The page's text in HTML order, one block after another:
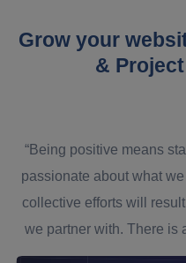
Grow your
&
“Being positive means
passionate about what
collective efforts will
we partner with. There is